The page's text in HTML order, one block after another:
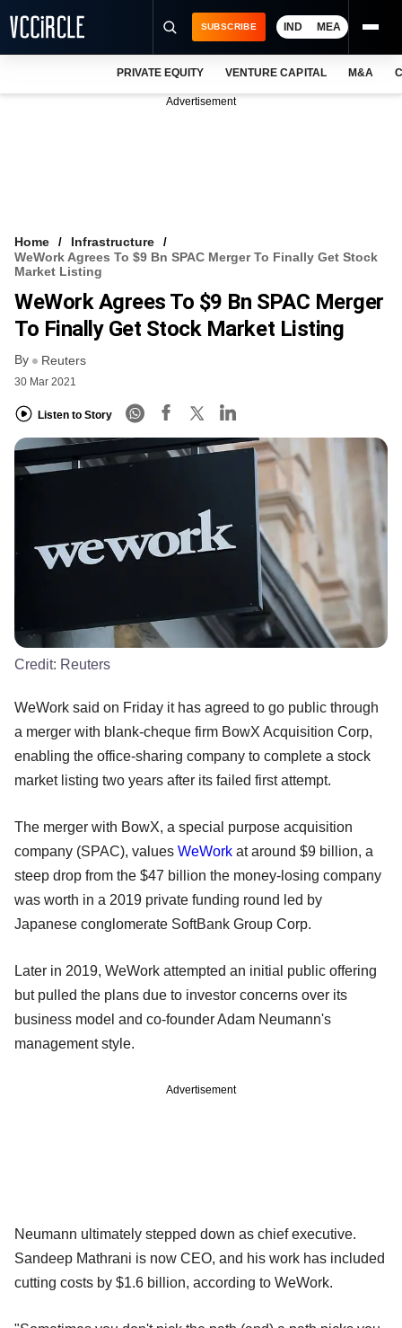
VCC INTELLIGENCE
FREE NEWSLETTER
SUBSCRIBE IND MEA
PRIVATE EQUITY VENTURE CAPITAL M&A
Advertisement
Home
Infrastructure
WeWork Agrees To $9 Bn SPAC Merger To Finally Get Stock
Market Listing
WeWork Agrees To $9 Bn SPAC Merger
To Finally Get Stock Market Listing
By Reuters
30 Mar 2021
Listen to Story
Credit: Reuters
WeWork said on Friday it has agreed to go public through
a merger with blank-cheque firm BowX Acquisition Corp,
enabling the office-sharing company to complete a stock
market listing two years after its failed first attempt.
The merger with BowX, a special purpose acquisition
company (SPAC), values WeWork at around $9 billion, a
steep drop from the $47 billion the money-losing company
was worth in a 2019 private funding round led by
Japanese conglomerate SoftBank Group Corp.
Later in 2019, WeWork attempted an initial public offering
but pulled the plans due to investor concerns over its
business model and co-founder Adam Neumann's
management style.
Advertisement
Neumann ultimately stepped down as chief executive.
Sandeep Mathrani is now CEO, and his work has included
cutting costs by $1.6 billion, according to WeWork.